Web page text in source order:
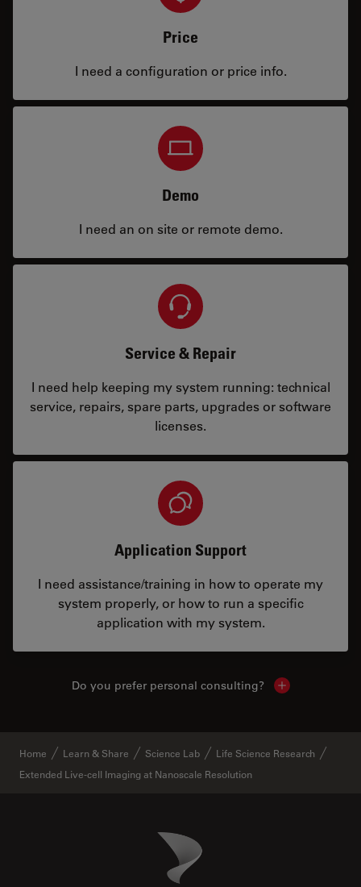
Price
I need a configuration or price info.
Demo
I need an on site or remote demo.
Service & Repair
I need help keeping my system running: technical
service, repairs, spare parts, upgrades or software
licenses.
Application Support
I need assistance/training in how to operate my
system properly, or how to run a specific
application with my system.
Do you prefer personal consulting? Show local
Home Learn & Share Science Lab
Life Science Research
Extended Live-cell Imaging at Nanoscale Resolution
Danaher Logo